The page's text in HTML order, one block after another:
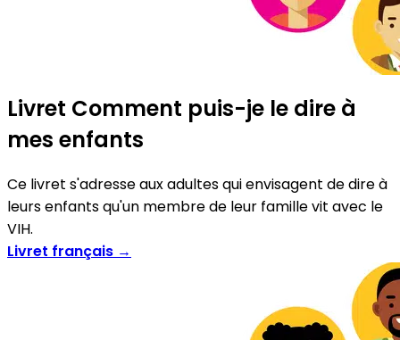
Livret Comment puis-je le dire à
mes enfants
Ce livret s'adresse aux adultes qui envisagent de dire à
leurs enfants qu'un membre de leur famille vit avec le
VIH.
Livret français →